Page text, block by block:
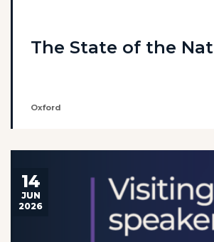
The State of the
Oxford
14
JUN
2026